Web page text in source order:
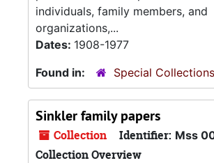
individuals, family members, and
organizations,...
Dates: 1908-1977
Found in:
Special Collections
Sinkler family papers
Collection Identifier: Mss
Collection Overview